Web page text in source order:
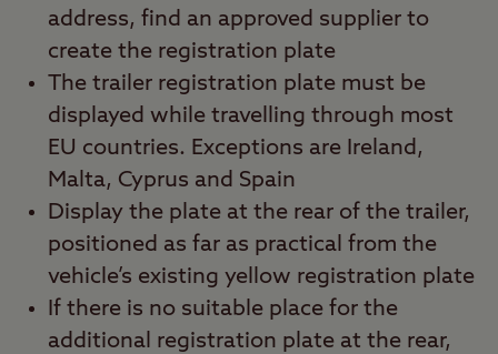
address, find an approved supplier to
create the registration plate
The trailer registration plate must be
displayed while travelling through most
EU countries. Exceptions are Ireland,
Malta, Cyprus and Spain
Display the plate at the rear of the trailer,
positioned as far as practical from the
vehicle’s existing yellow registration plate
If there is no suitable place for the
additional registration plate at the rear,